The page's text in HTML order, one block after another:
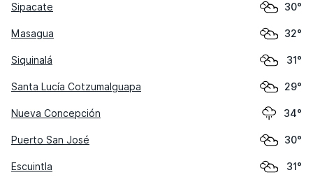
Sipacate 30°
Masagua 32°
Siquinalá 31°
Santa Lucía Cotzumalguapa 29°
Nueva Concepción 34°
Puerto San José 30°
Escuintla 31°